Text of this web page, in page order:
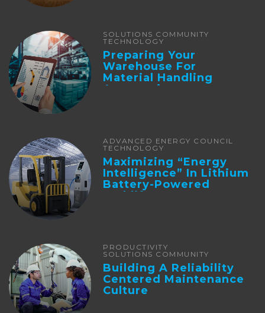
SOLUTIONS COMMUNITY
TECHNOLOGY
Preparing Your
Warehouse For
Material Handling
Automation
ADVANCED ENERGY COUNCIL
TECHNOLOGY
Maximizing “Energy
Intelligence” In Lithium
Battery-Powered
Forklifts
PRODUCTIVITY
SOLUTIONS COMMUNITY
Building A Reliability
Centered Maintenance
Culture